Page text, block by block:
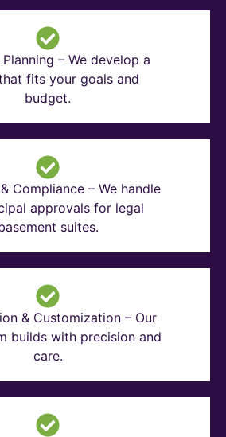
– We develop a
fits your goals and
budget.
Compliance – We handle
approvals for legal
suites.
& Customization – Our
builds with precision and
care.